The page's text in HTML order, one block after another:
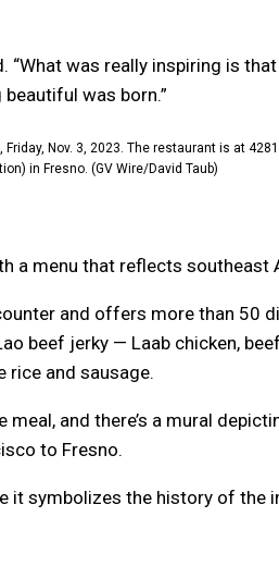
“What was really inspiring is
was born.”
Nov. 3, 2023. The restaurant is at
in Fresno. (GV Wire/David Taub)
a menu that reflects southeast
and offers more than 50
beef jerky — Laab chicken,
rice and sausage.
and there’s a mural
to Fresno.
it symbolizes the history of the